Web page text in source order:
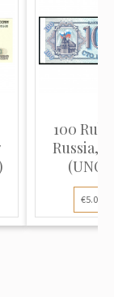
100
Russia,
(UNC-
€5.00